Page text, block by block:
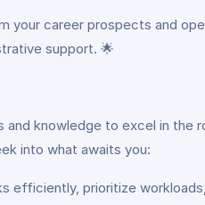
your career prospects and
support. 🌟
and knowledge to excel in
into what awaits you:
efficiently, prioritize